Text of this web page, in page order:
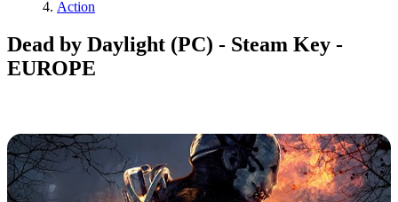
Action
Dead by Daylight (PC) - Steam Key -
EUROPE